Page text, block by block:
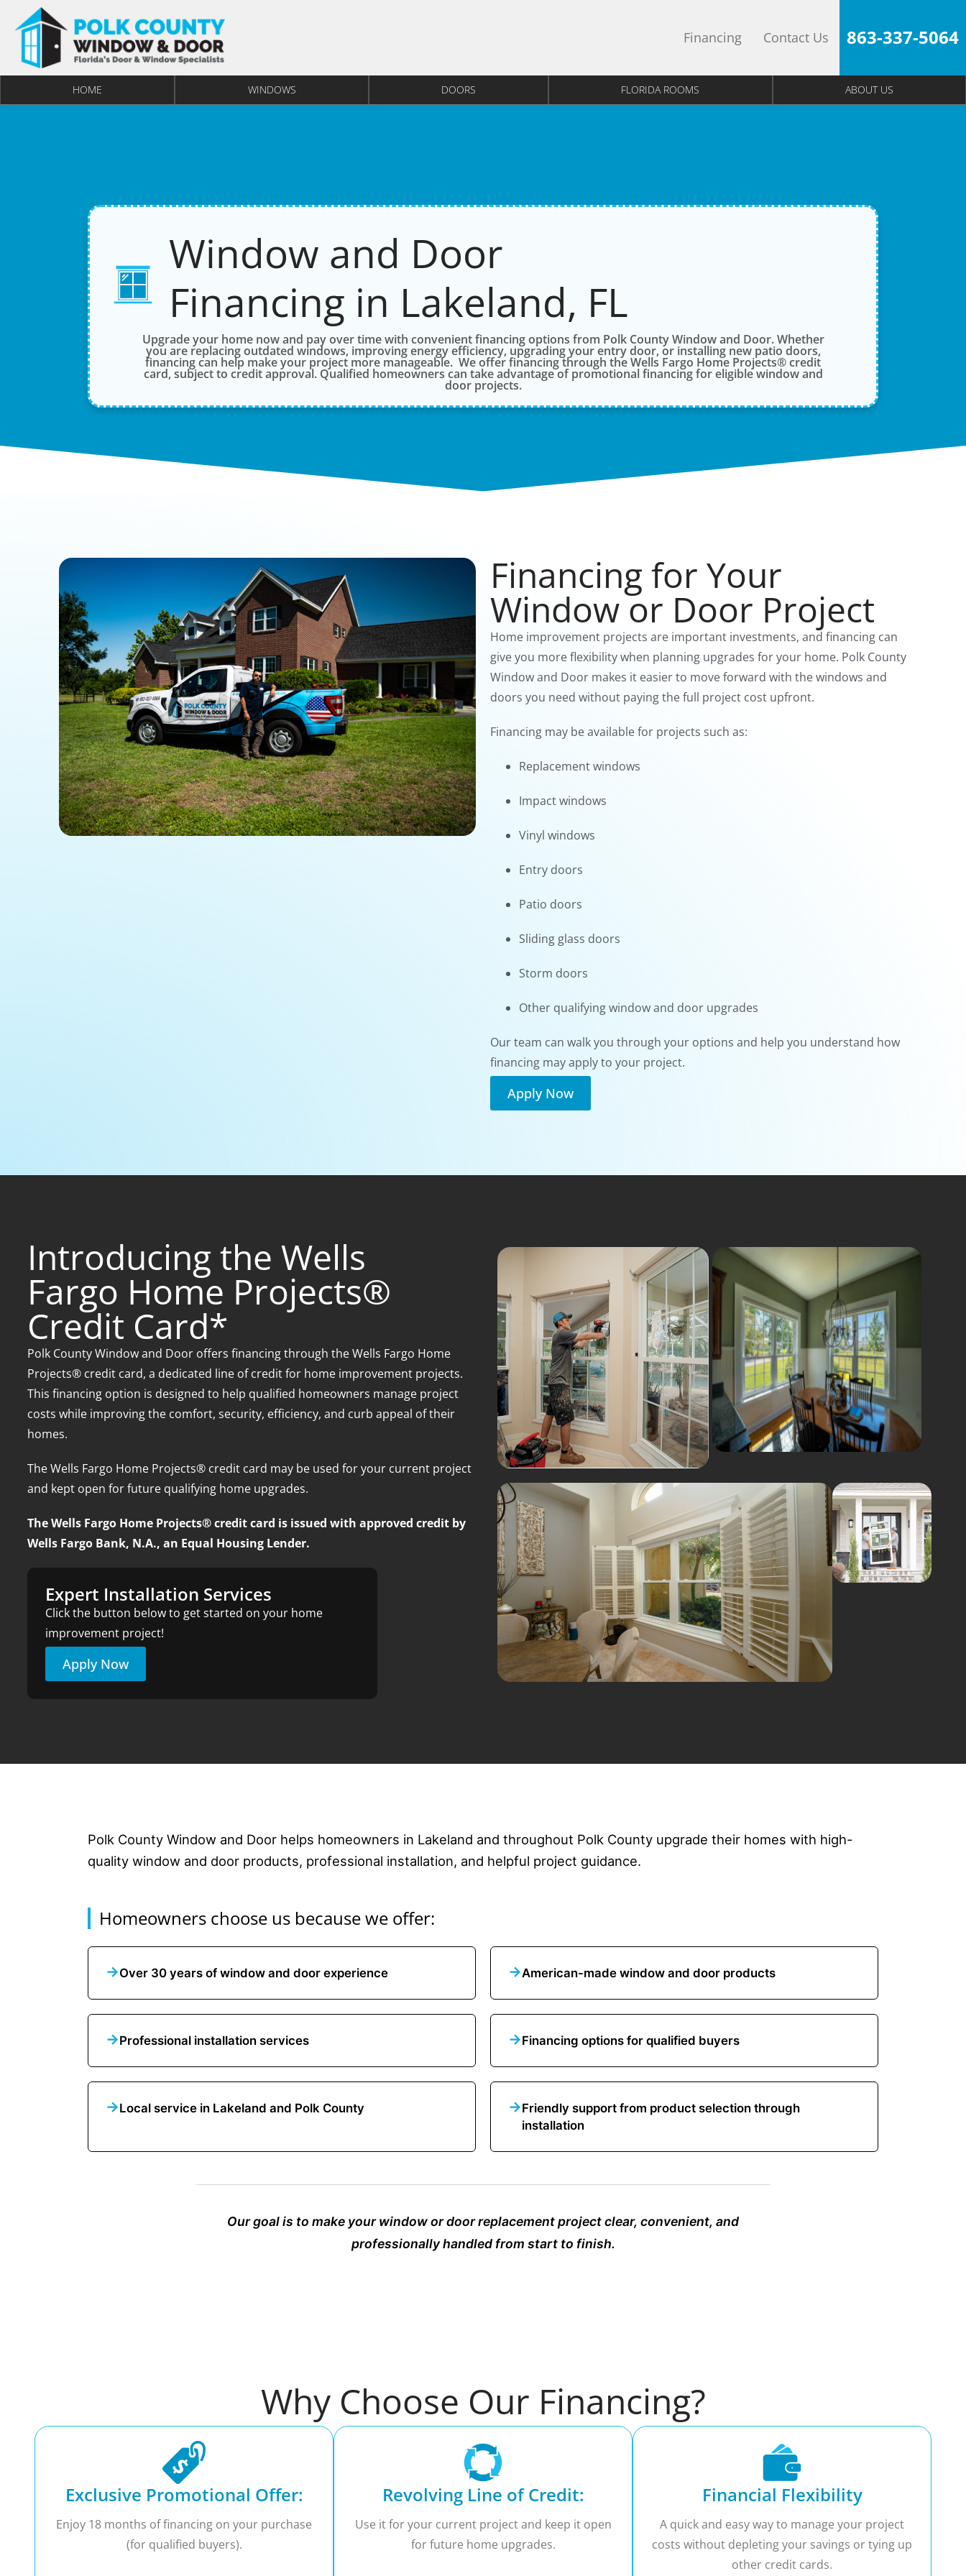
Financing Contact Us 863-337-5064
HOME WINDOWS DOORS FLORIDA ROOMS ABOUT US
Window and Door
Financing in Lakeland, FL
Upgrade your home now and pay over time with convenient financing options from Polk County Window and Door. Whether
you are replacing outdated windows, improving energy efficiency, upgrading your entry door, or installing new patio doors,
financing can help make your project more manageable. We offer financing through the Wells Fargo Home Projects® credit
card, subject to credit approval. Qualified homeowners can take advantage of promotional financing for eligible window and
door projects.
Financing for Your
Window or Door Project
Home improvement projects are important investments, and financing can
give you more flexibility when planning upgrades for your home. Polk County
Window and Door makes it easier to move forward with the windows and
doors you need without paying the full project cost upfront.
Financing may be available for projects such as:
Replacement windows
Impact windows
Vinyl windows
Entry doors
Patio doors
Sliding glass doors
Storm doors
Other qualifying window and door upgrades
Our team can walk you through your options and help you understand how
financing may apply to your project.
Apply Now
Introducing the Wells
Fargo Home Projects®
Credit Card*
Polk County Window and Door offers financing through the Wells Fargo Home
Projects® credit card, a dedicated line of credit for home improvement projects.
This financing option is designed to help qualified homeowners manage project
costs while improving the comfort, security, efficiency, and curb appeal of their
homes.
The Wells Fargo Home Projects® credit card may be used for your current project
and kept open for future qualifying home upgrades.
The Wells Fargo Home Projects® credit card is issued with approved credit by
Wells Fargo Bank, N.A., an Equal Housing Lender.
Expert Installation Services
Click the button below to get started on your home
improvement project!
Apply Now
Polk County Window and Door helps homeowners in Lakeland and throughout Polk County upgrade their homes with high-
quality window and door products, professional installation, and helpful project guidance.
Homeowners choose us because we offer:
→Over 30 years of window and door experience →American-made window and door products
→Professional installation services →Financing options for qualified buyers
→Local service in Lakeland and Polk County →Friendly support from product selection through
installation
Our goal is to make your window or door replacement project clear, convenient, and
professionally handled from start to finish.
Why Choose Our Financing?
Exclusive Promotional Offer:
Enjoy 18 months of financing on your purchase
(for qualified buyers).
Revolving Line of Credit:
Use it for your current project and keep it open
for future home upgrades.
Financial Flexibility
A quick and easy way to manage your project
costs without depleting your savings or tying up
other credit cards.